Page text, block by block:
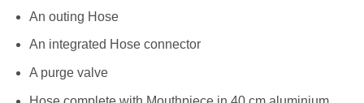
An outing Hose
An integrated Hose connector
A purge valve